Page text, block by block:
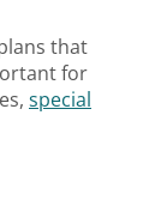
that
for
special